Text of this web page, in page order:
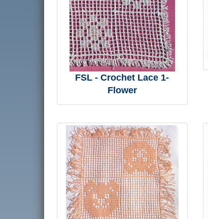
FSL - Crochet Lace 1-
Flower